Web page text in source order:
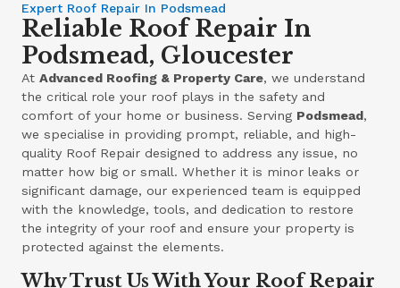
Expert Roof Repair In Podsmead
Reliable Roof Repair In
Podsmead, Gloucester
AtAdvanced Roofing & Property Care, we understand
the critical role your roof plays in the safety and
comfort of your home or business. Serving Podsmead,
we specialise in providing prompt, reliable, and high-
quality Roof Repair designed to address any issue, no
matter how big or small. Whether it is minor leaks or
significant damage, our experienced team is equipped
with the knowledge, tools, and dedication to restore
the integrity of your roof and ensure your property is
protected against the elements.
Why Trust Us With Your Roof Repair